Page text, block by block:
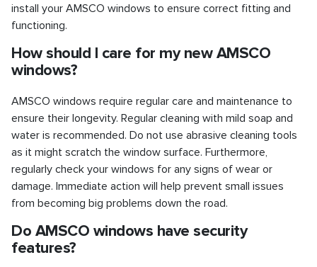
install your AMSCO windows to ensure correct fitting and
functioning.
How should I care for my new AMSCO
windows?
AMSCO windows require regular care and maintenance to
ensure their longevity. Regular cleaning with mild soap and
water is recommended. Do not use abrasive cleaning tools
as it might scratch the window surface. Furthermore,
regularly check your windows for any signs of wear or
damage. Immediate action will help prevent small issues
from becoming big problems down the road.
Do AMSCO windows have security
features?